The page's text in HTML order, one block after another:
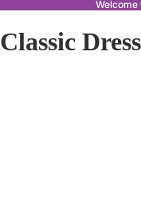
Welcome
Classic